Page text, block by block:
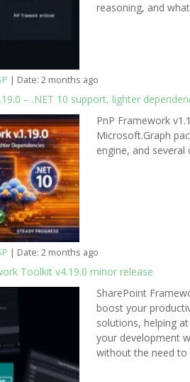
reasoning, and
Date: 2 months ago
– .NET 10 support, lighter
PnP Framework
Microsoft.Graph
engine, and
Date: 2 months ago
Toolkit v4.19.0 minor release
SharePoint
boost your
solutions, helping
your development
without the need to